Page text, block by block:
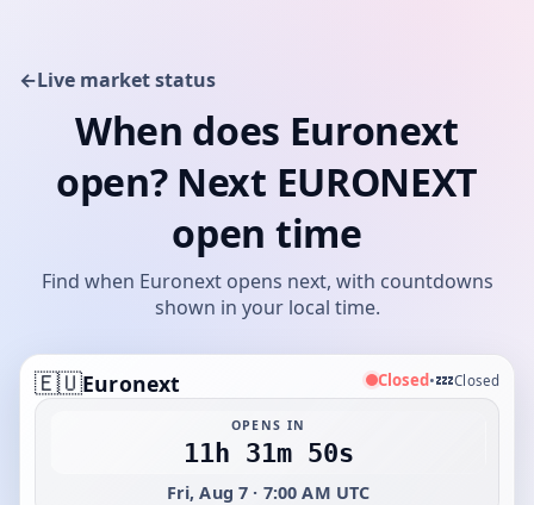
←Live market status
When does Euronext
open? Next EURONEXT
open time
Find when Euronext opens next, with countdowns
shown in your local time.
🇪🇺Euronext Closed•💤Closed
OPENS IN
11h 31m 50s
Fri, Aug 7 · 7:00 AM UTC